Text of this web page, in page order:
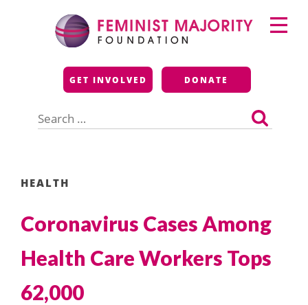
Feminist Majority
Foundation
GET INVOLVED DONATE
for:
Primary
Menu
HEALTH
Coronavirus Cases Among
Health Care Workers Tops
62,000